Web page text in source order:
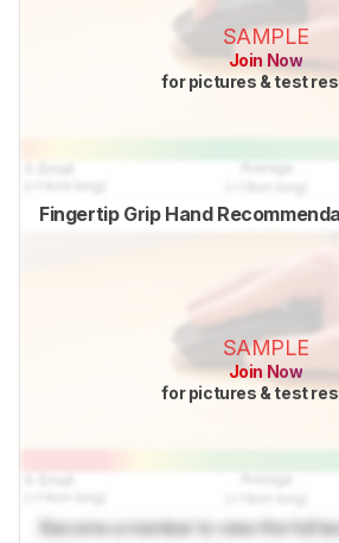
SAMPLE
Join Now
for pictures & test
Fingertip Grip Hand
SAMPLE
Join Now
for pictures & test
Become a member to view the full